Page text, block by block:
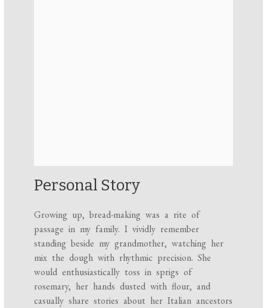
Personal Story
Growing up, bread-making was a rite of
passage in my family. I vividly remember
standing beside my grandmother, watching her
mix the dough with rhythmic precision. She
would enthusiastically toss in sprigs of
rosemary, her hands dusted with flour, and
casually share stories about her Italian ancestors